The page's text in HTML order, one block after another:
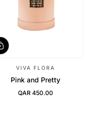
VIVA FLORA
Pink and Pretty
Regular Price
QAR 450.00